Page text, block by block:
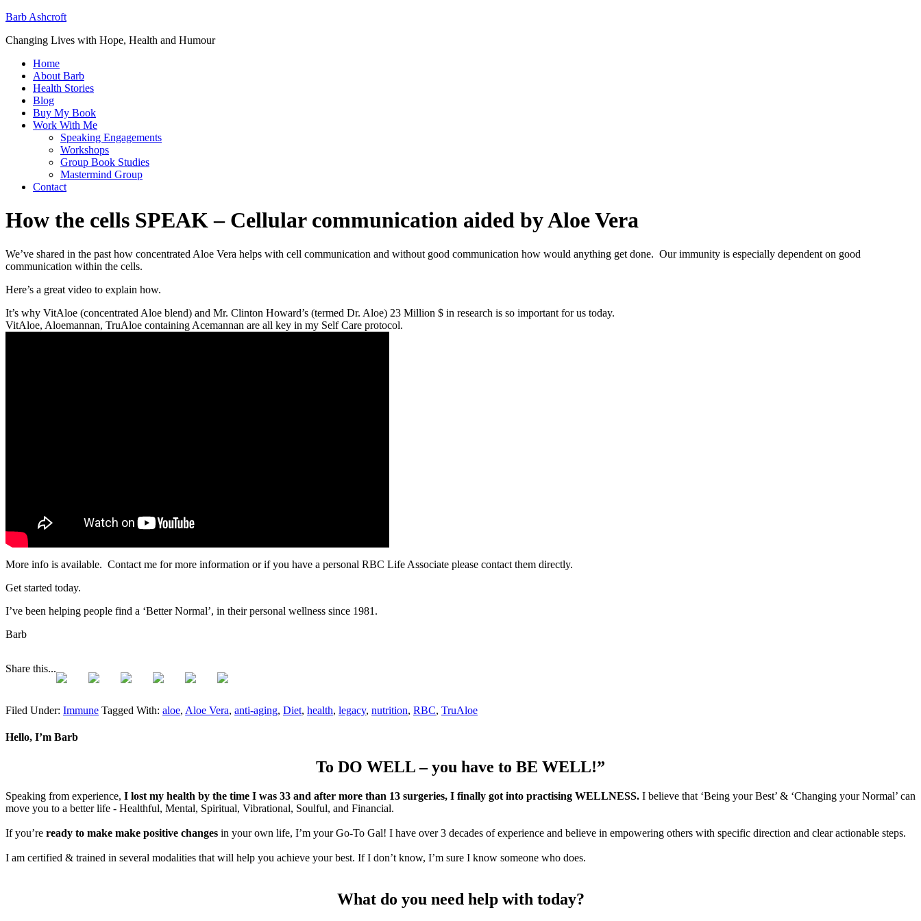
Barb Ashcroft
Changing Lives with Hope, Health and Humour
Home
About Barb
Health Stories
Blog
Buy My Book
Work With Me
Speaking Engagements
Workshops
Group Book Studies
Mastermind Group
Contact
How the cells SPEAK – Cellular communication aided by Aloe Vera
We’ve shared in the past how concentrated Aloe Vera helps with cell communication and without good communication how would anything get done. Our immunity is especially dependent on good
communication within the cells.
Here’s a great video to explain how.
It’s why VitAloe (concentrated Aloe blend) and Mr. Clinton Howard’s (termed Dr. Aloe) 23 Million $ in research is so important for us today.
VitAloe, Aloemannan, TruAloe containing Acemannan are all key in my Self Care protocol.
More info is available. Contact me for more information or if you have a personal RBC Life Associate please contact them directly.
Get started today.
I’ve been helping people find a ‘Better Normal’, in their personal wellness since 1981.
Barb
Share this...
Filed Under: Immune Tagged With: aloe, Aloe Vera, anti-aging, Diet, health, legacy, nutrition, RBC, TruAloe
Hello, I’m Barb
To DO WELL – you have to BE WELL!”
Speaking from experience, I lost my health by the time I was 33 and after more than 13 surgeries, I finally got into practising WELLNESS. I believe that ‘Being your Best’ & ‘Changing your Normal’ can
move you to a better life - Healthful, Mental, Spiritual, Vibrational, Soulful, and Financial.
If you’re ready to make make positive changes in your own life, I’m your Go-To Gal! I have over 3 decades of experience and believe in empowering others with specific direction and clear actionable steps.
I am certified & trained in several modalities that will help you achieve your best. If I don’t know, I’m sure I know someone who does.
What do you need help with today?